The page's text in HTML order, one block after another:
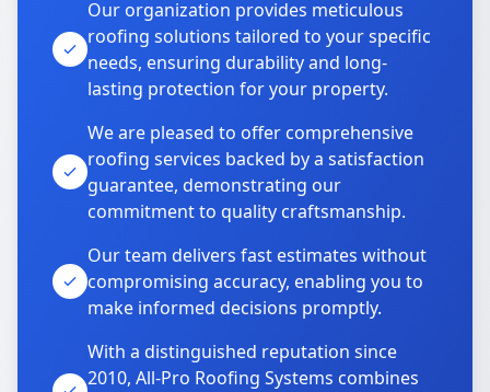
Our organization provides meticulous
roofing solutions tailored to your specific
needs, ensuring durability and long-
lasting protection for your property.
We are pleased to offer comprehensive
roofing services backed by a satisfaction
guarantee, demonstrating our
commitment to quality craftsmanship.
Our team delivers fast estimates without
compromising accuracy, enabling you to
make informed decisions promptly.
With a distinguished reputation since
2010, All-Pro Roofing Systems combines